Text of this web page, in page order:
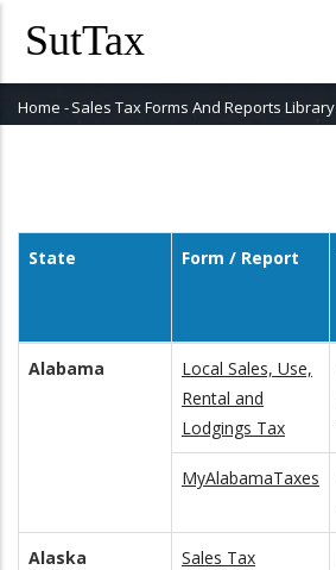
content
Breadcrumb
Home -Sales Tax Forms And Reports Library
State
Form / Report
Alabama
Local Sales, Use,
Rental and
Lodgings Tax
MyAlabamaTaxes
Alaska Sales Tax